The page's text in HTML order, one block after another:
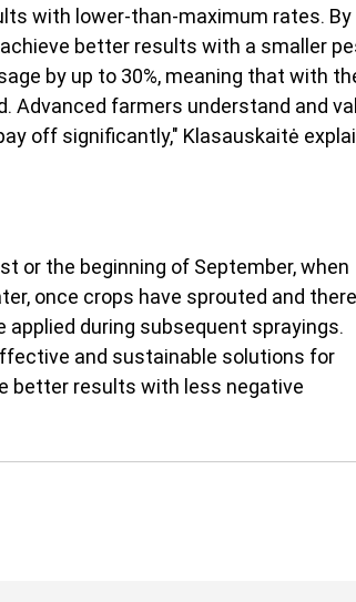
with lower-than-maximum rates.
better results with a smaller
by up to 30%, meaning that with
Advanced farmers understand and
off significantly," Klasauskaitė
or the beginning of September, when
once crops have sprouted and
during subsequent sprayings.
and sustainable solutions for
better results with less negative